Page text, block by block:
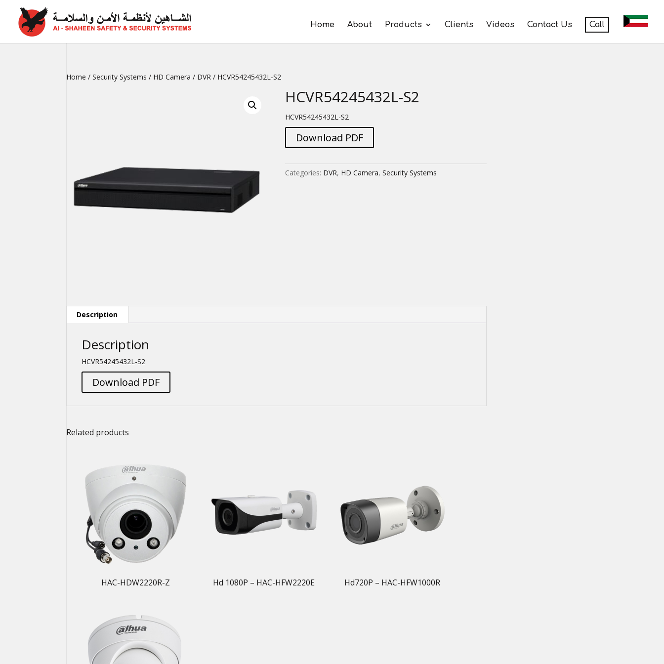
Home About Products Clients Videos Contact Us Call
Home /Security Systems / HD Camera / DVR / HCVR54245432L-S2
HCVR54245432L-S2
HCVR54245432L-S2
Download PDF
Categories: DVR, HD Camera, Security Systems
Description
Description
HCVR54245432L-S2
Download PDF
Related products
HAC-HDW2220R-Z Hd 1080P – HAC-HFW2220E Hd720P – HAC-HFW1000R